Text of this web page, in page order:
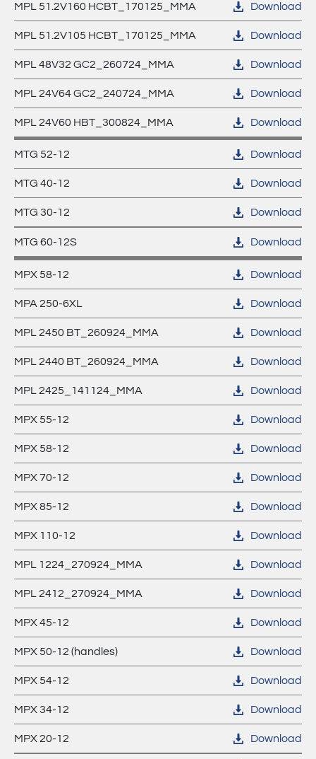
MPL –
Lithium
Batteries
MPX - cyclic AGM Xtra Batteries
MTG - true GEL Batteries
MPL - Lithium Batteries
MPL 51.2V160 HCBT_170125_MMA Download
MPL 51.2V105 HCBT_170125_MMA Download
MPL 48V32 GC2_260724_MMA Download
MPL 24V64 GC2_240724_MMA Download
MPL 24V60 HBT_300824_MMA Download
MTG 52-12 Download
MTG 40-12 Download
MTG 30-12 Download
MTG 60-12S Download
MPX 58-12 Download
MPA 250-6XL Download
MPL 2450 BT_260924_MMA Download
MPL 2440 BT_260924_MMA Download
MPL 2425_141124_MMA Download
MPX 55-12 Download
MPX 58-12 Download
MPX 70-12 Download
MPX 85-12 Download
MPX 110-12 Download
MPL 1224_270924_MMA Download
MPL 2412_270924_MMA Download
MPX 45-12 Download
MPX 50-12 (handles) Download
MPX 54-12 Download
MPX 34-12 Download
MPX 20-12 Download